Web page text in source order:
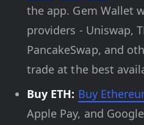
the app. Gem Wallet
providers - Uniswap,
PancakeSwap, and
trade at the best
Buy ETH: Buy
Apple Pay, and